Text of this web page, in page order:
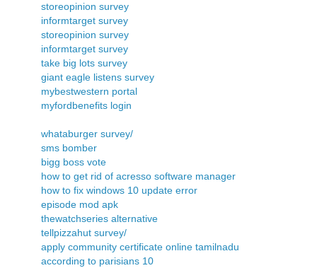
storeopinion survey
informtarget survey
storeopinion survey
informtarget survey
take big lots survey
giant eagle listens survey
mybestwestern portal
myfordbenefits login
whataburger survey/
sms bomber
bigg boss vote
how to get rid of acresso software manager
how to fix windows 10 update error
episode mod apk
thewatchseries alternative
tellpizzahut survey/
apply community certificate online tamilnadu
according to parisians 10